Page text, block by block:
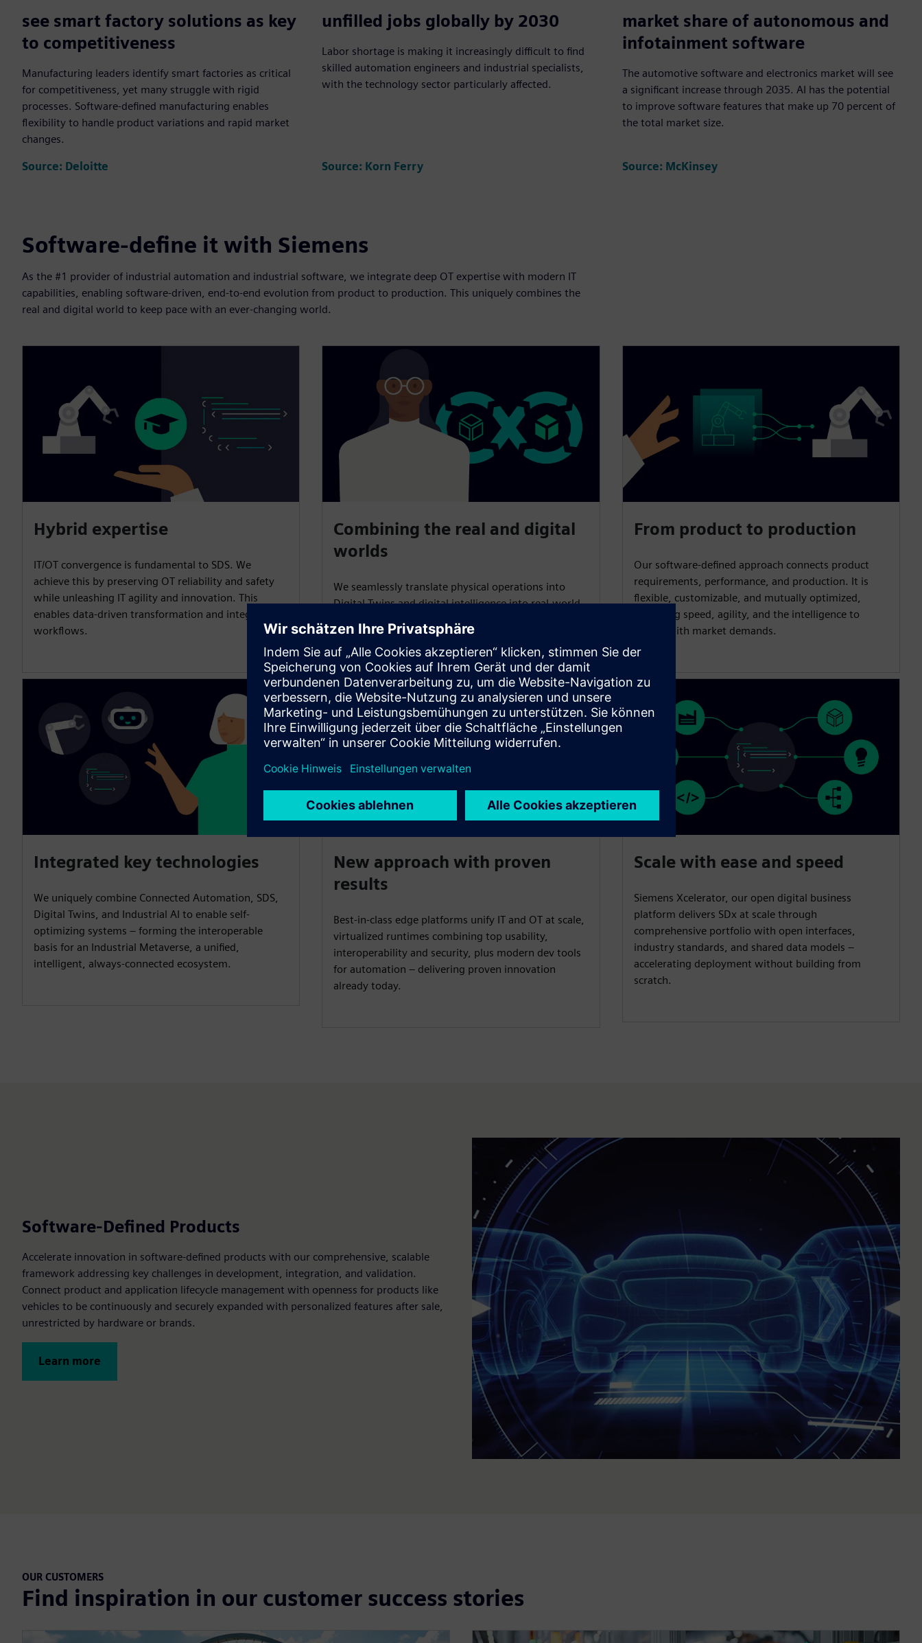
92%
see smart factory solutions as key
to competitiveness
Manufacturing leaders identify smart factories as critical
for competitiveness, yet many struggle with rigid
processes. Software-defined manufacturing enables
flexibility to handle product variations and rapid market
changes.
Source: Deloitte
85m
unfilled jobs globally by 2030
Labor shortage is making it increasingly difficult to find
skilled automation engineers and industrial specialists,
with the technology sector particularly affected.
Source: Korn Ferry
70%
market share of autonomous and
infotainment software
The automotive software and electronics market will see
a significant increase through 2035. AI has the potential
to improve software features that make up 70 percent of
the total market size.
Source: McKinsey
Software-define it with Siemens
As the #1 provider of industrial automation and industrial software, we integrate deep OT expertise with modern IT
capabilities, enabling software-driven, end-to-end evolution from product to production. This uniquely combines the
real and digital world to keep pace with an ever-changing world.
Hybrid expertise
IT/OT convergence is fundamental to SDS. We
achieve this by preserving OT reliability and safety
while unleashing IT agility and innovation. This
enables data-driven transformation and integrated
workflows.
Combining the real and digital
worlds
We seamlessly translate physical operations into
Digital Twins and digital intelligence into real-world
actions, providing tools and solutions for software-
defined products and production.
From product to production
Our software-defined approach connects product
requirements, performance, and production. It is
flexible, customizable, and mutually optimized,
unlocking speed, agility, and the intelligence to
evolve with market demands.
Integrated key technologies
We uniquely combine Connected Automation, SDS,
Digital Twins, and Industrial AI to enable self-
optimizing systems – forming the interoperable
basis for an Industrial Metaverse, a unified,
intelligent, always-connected ecosystem.
New approach with proven
results
Best-in-class edge platforms unify IT and OT at scale,
virtualized runtimes combining top usability,
interoperability and security, plus modern dev tools
for automation – delivering proven innovation
already today.
Scale with ease and speed
Siemens Xcelerator, our open digital business
platform delivers SDx at scale through
comprehensive portfolio with open interfaces,
industry standards, and shared data models –
accelerating deployment without building from
scratch.
Software-Defined Products
Accelerate innovation in software-defined products with our comprehensive, scalable
framework addressing key challenges in development, integration, and validation.
Connect product and application lifecycle management with openness for products like
vehicles to be continuously and securely expanded with personalized features after sale,
unrestricted by hardware or brands.
Learn more
OUR CUSTOMERS
Find inspiration in our customer success stories